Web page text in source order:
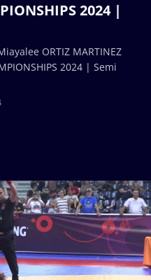
2024 |
ORTIZ MARTINEZ
2024 | Semi